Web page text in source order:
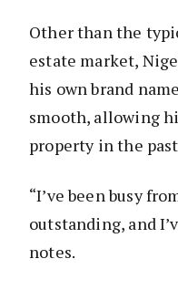
Other than the
estate market,
his own brand
smooth, allowing
property in the
“I’ve been busy
outstanding, and
notes.